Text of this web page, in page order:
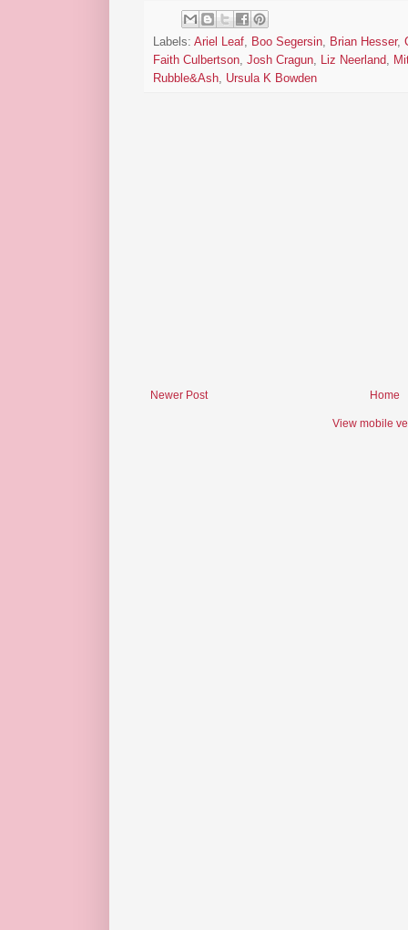
Labels: Ariel Leaf, Boo Segersin, Brian Hesser,
Faith Culbertson, Josh Cragun, Liz Neerland,
Rubble&Ash, Ursula K Bowden
Newer Post Home
View mobile